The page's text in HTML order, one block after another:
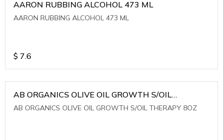
AARON RUBBING ALCOHOL 473 ML
AARON RUBBING ALCOHOL 473 ML
$ 7.6
AB ORGANICS OLIVE OIL GROWTH S/OIL
THERAPY 8OZ
AB ORGANICS OLIVE OIL GROWTH S/OIL THERAPY 8OZ